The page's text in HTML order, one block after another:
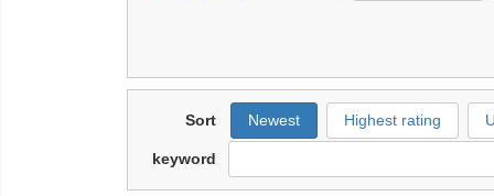
Sort Newest Highest rating
keyword